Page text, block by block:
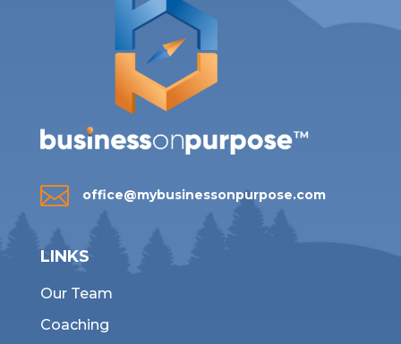
 office@mybusinessonpurpose.com
LINKS
Our Team
Coaching